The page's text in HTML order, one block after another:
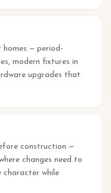
— period-
modern fixtures in
upgrades that
construction —
changes need to
character while